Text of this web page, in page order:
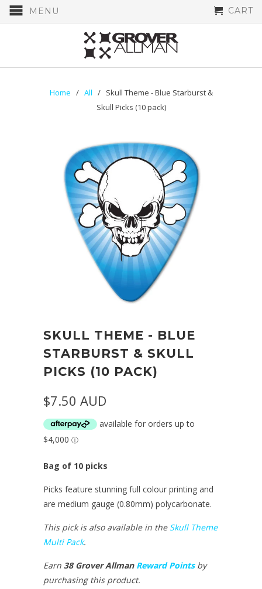
MENU CART
Home / All / Skull Theme - Blue Starburst &
Skull Picks (10 pack)
SKULL THEME - BLUE
STARBURST & SKULL
PICKS (10 PACK)
$7.50 AUD
Bag of 10 picks
Picks feature stunning full colour printing and
are medium gauge (0.80mm) polycarbonate.
This pick is also available in the Skull Theme
Multi Pack.
Earn 38 Grover Allman Reward Pointsby
purchasing this product.